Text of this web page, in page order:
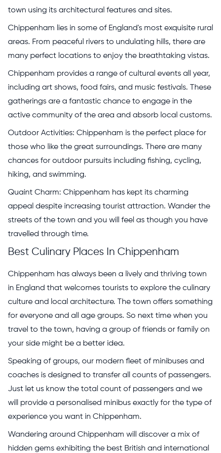
town using its architectural features and sites.
Chippenham lies in some of England's most exquisite rural
areas. From peaceful rivers to undulating hills, there are
many perfect locations to enjoy the breathtaking vistas.
Chippenham provides a range of cultural events all year,
including art shows, food fairs, and music festivals. These
gatherings are a fantastic chance to engage in the
active community of the area and absorb local customs.
Outdoor Activities: Chippenham is the perfect place for
those who like the great surroundings. There are many
chances for outdoor pursuits including fishing, cycling,
hiking, and swimming.
Quaint Charm: Chippenham has kept its charming
appeal despite increasing tourist attraction. Wander the
streets of the town and you will feel as though you have
travelled through time.
Best Culinary Places In Chippenham
Chippenham has always been a lively and thriving town
in England that welcomes tourists to explore the culinary
culture and local architecture. The town offers something
for everyone and all age groups. So next time when you
travel to the town, having a group of friends or family on
your side might be a better idea.
Speaking of groups, our modern fleet of minibuses and
coaches is designed to transfer all counts of passengers.
Just let us know the total count of passengers and we
will provide a personalised minibus exactly for the type of
experience you want in Chippenham.
Wandering around Chippenham will discover a mix of
hidden gems exhibiting the best British and international